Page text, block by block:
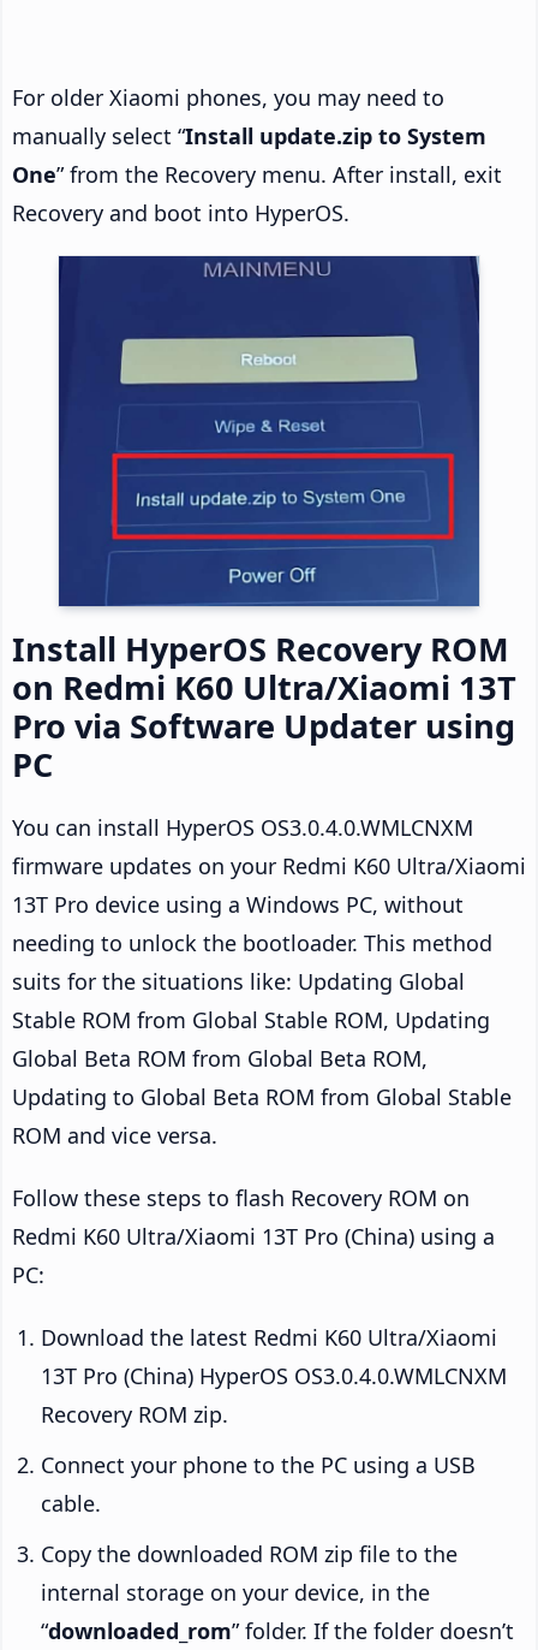
For older Xiaomi phones, you may need to
manually select “Install update.zip to System
One” from the Recovery menu. After install, exit
Recovery and boot into HyperOS.
Install HyperOS Recovery ROM
on Redmi K60 Ultra/Xiaomi 13T
Pro via Software Updater using
PC
You can install HyperOS OS3.0.4.0.WMLCNXM
firmware updates on your Redmi K60 Ultra/Xiaomi
13T Pro device using a Windows PC, without
needing to unlock the bootloader. This method
suits for the situations like: Updating Global
Stable ROM from Global Stable ROM, Updating
Global Beta ROM from Global Beta ROM,
Updating to Global Beta ROM from Global Stable
ROM and vice versa.
Follow these steps to flash Recovery ROM on
Redmi K60 Ultra/Xiaomi 13T Pro (China) using a
PC:
Download the latest Redmi K60 Ultra/Xiaomi
13T Pro (China) HyperOS OS3.0.4.0.WMLCNXM
Recovery ROM zip.
Connect your phone to the PC using a USB
cable.
Copy the downloaded ROM zip file to the
internal storage on your device, in the
“downloaded_rom” folder. If the folder doesn’t